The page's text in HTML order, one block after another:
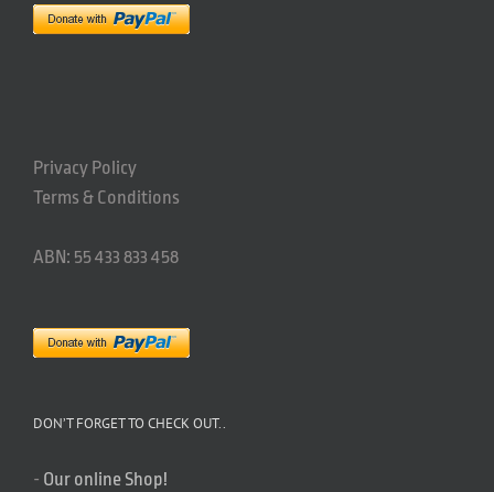
Privacy Policy
Terms & Conditions
ABN: 55 433 833 458
DON’T FORGET TO CHECK OUT..
- Our online Shop!